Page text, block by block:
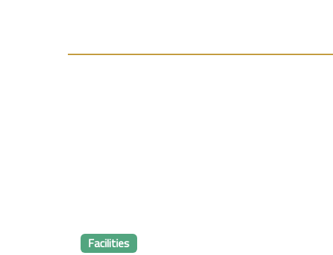
Facilities